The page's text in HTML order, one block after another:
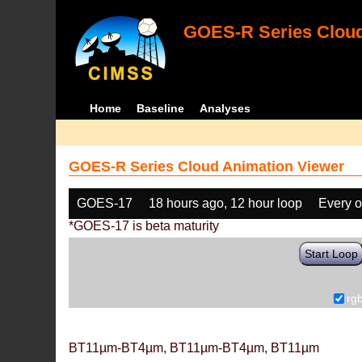
GOES-R Series
Home Baseline Analyses
GOES-R Series Cloud Animation Viewer
GOES-17 18 hours ago, 12 hour loop
Every
*GOES-17 is beta maturity
Start Loop
BT11µm-BT4µm, BT11µm-BT4µm, BT11µm